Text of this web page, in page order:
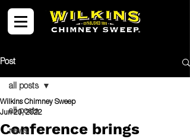
Post
all posts
news
all posts
Conference brings
Wilkins Chimney Sweep
Jun 20, 2022